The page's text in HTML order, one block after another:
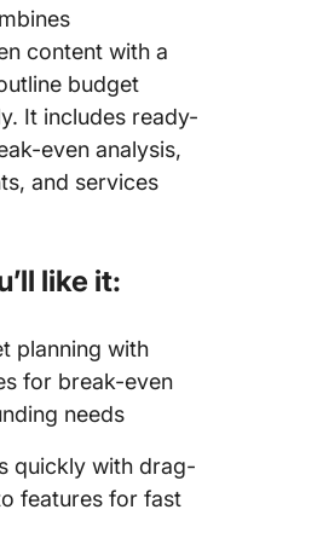
content with a
budget
It includes ready-
even analysis,
and services
like it:
planning with
for break-even
needs
quickly with drag-
features for fast